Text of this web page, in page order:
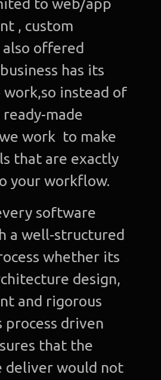
to web/app
, custom
offered
has its
work,so instead of
made
work to make
that are exactly
your workflow.
software
a well-structured
whether its
design,
and rigorous
process driven
that the
deliver would not